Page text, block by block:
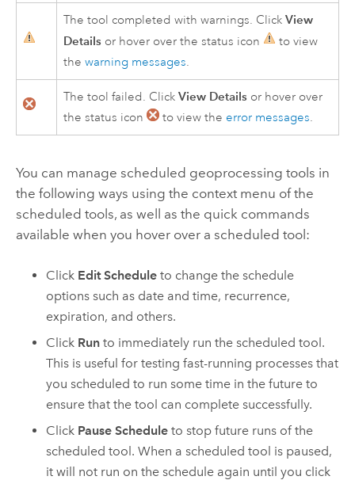
The tool completed with warnings. ClickView
Details or hover over the status icon
to view
thewarning messages.
The tool failed. ClickView Details or hover over
the status icon
to view the error messages.
You can manage scheduled geoprocessing tools in
the following ways using the context menu of the
scheduled tools, as well as the quick commands
available when you hover over a scheduled tool:
Click Edit Schedule to change the schedule
options such as date and time, recurrence,
expiration, and others.
Click Run to immediately run the scheduled tool.
This is useful for testing fast-running processes that
you scheduled to run some time in the future to
ensure that the tool can complete successfully.
Click Pause Schedule to stop future runs of the
scheduled tool. When a scheduled tool is paused,
it will not run on the schedule again until you click